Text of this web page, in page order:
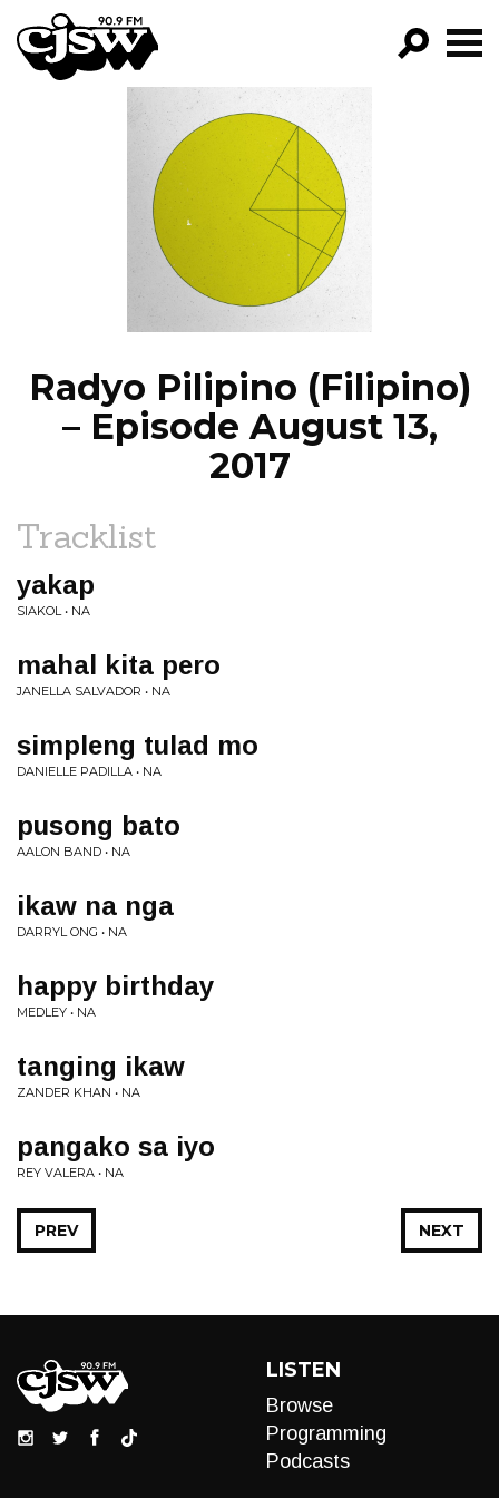
CJSW
FILTER BY:
PROGRAMS
EPISODES
NEWS
Radyo Pilipino (Filipino)
– Episode August 13,
2017
Tracklist
yakap
SIAKOL • NA
mahal kita pero
JANELLA SALVADOR • NA
simpleng tulad mo
DANIELLE PADILLA • NA
pusong bato
AALON BAND • NA
ikaw na nga
DARRYL ONG • NA
happy birthday
MEDLEY • NA
tanging ikaw
ZANDER KHAN • NA
pangako sa iyo
REY VALERA • NA
NEXT
PREV
LISTEN
Browse
Programming
Podcasts